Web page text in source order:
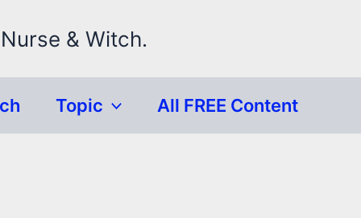
& Witch.
Topic All FREE Content